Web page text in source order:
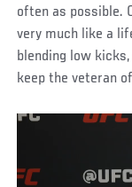
often as possible.
very much like a
blending low
keep the veteran